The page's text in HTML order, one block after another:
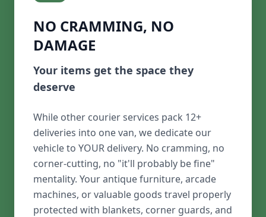
NO CRAMMING, NO
DAMAGE
Your items get the space they
deserve
While other courier services pack 12+
deliveries into one van, we dedicate our
vehicle to YOUR delivery. No cramming, no
corner-cutting, no "it'll probably be fine"
mentality. Your antique furniture, arcade
machines, or valuable goods travel properly
protected with blankets, corner guards, and